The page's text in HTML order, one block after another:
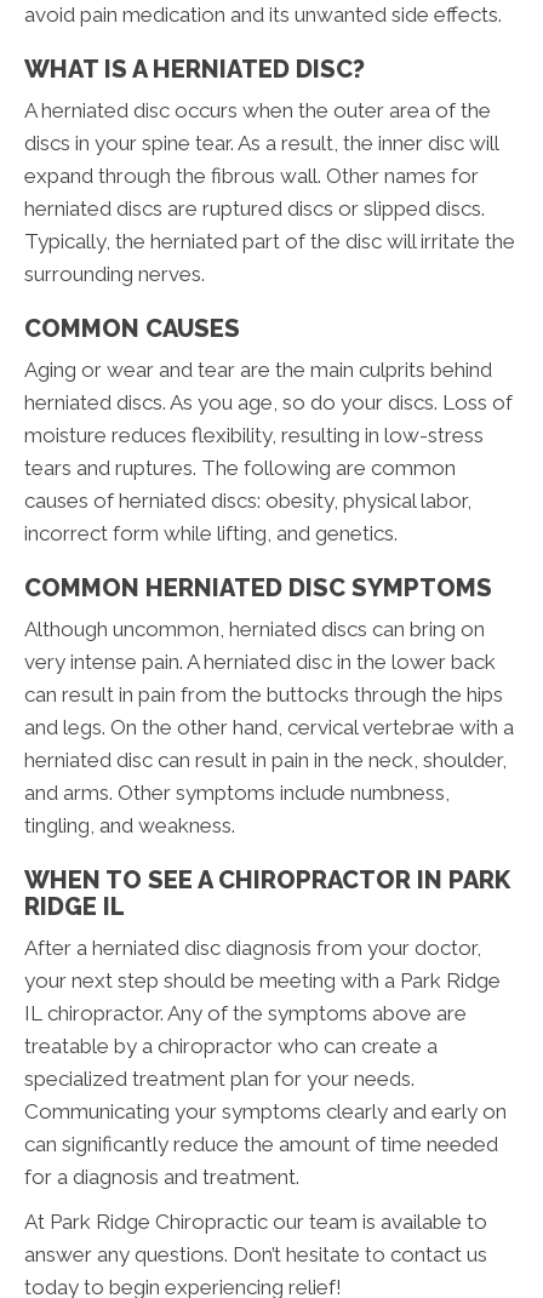
avoid pain medication and its unwanted side effects.
WHAT IS A HERNIATED DISC?
A herniated disc occurs when the outer area of the
discs in your spine tear. As a result, the inner disc will
expand through the fibrous wall. Other names for
herniated discs are ruptured discs or slipped discs.
Typically, the herniated part of the disc will irritate the
surrounding nerves.
COMMON CAUSES
Aging or wear and tear are the main culprits behind
herniated discs. As you age, so do your discs. Loss of
moisture reduces flexibility, resulting in low-stress
tears and ruptures. The following are common
causes of herniated discs: obesity, physical labor,
incorrect form while lifting, and genetics.
COMMON HERNIATED DISC SYMPTOMS
Although uncommon, herniated discs can bring on
very intense pain. A herniated disc in the lower back
can result in pain from the buttocks through the hips
and legs. On the other hand, cervical vertebrae with a
herniated disc can result in pain in the neck, shoulder,
and arms. Other symptoms include numbness,
tingling, and weakness.
WHEN TO SEE A CHIROPRACTOR IN PARK
RIDGE IL
After a herniated disc diagnosis from your doctor,
your next step should be meeting with a Park Ridge
IL chiropractor. Any of the symptoms above are
treatable by a chiropractor who can create a
specialized treatment plan for your needs.
Communicating your symptoms clearly and early on
can significantly reduce the amount of time needed
for a diagnosis and treatment.
At Park Ridge Chiropractic our team is available to
answer any questions. Don’t hesitate to contact us
today to begin experiencing relief!